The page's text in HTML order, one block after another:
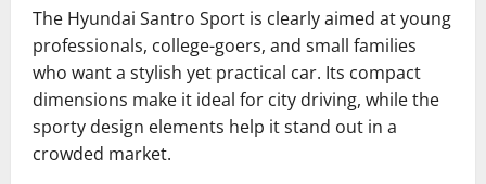
The Hyundai Santro Sport is clearly aimed at young
professionals, college-goers, and small families
who want a stylish yet practical car. Its compact
dimensions make it ideal for city driving, while the
sporty design elements help it stand out in a
crowded market.